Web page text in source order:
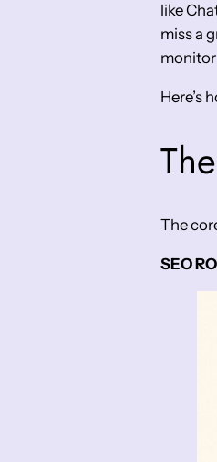
like
miss a
Here’s
The
SEO